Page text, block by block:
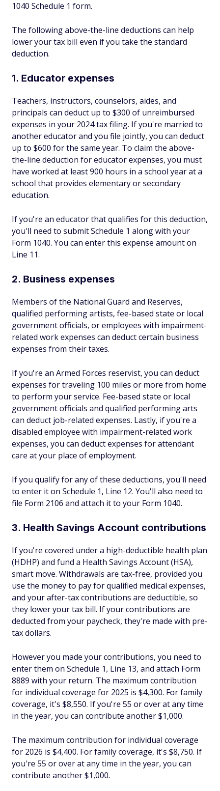
1040 Schedule 1 form.
The following above-the-line deductions can help
lower your tax bill even if you take the standard
deduction.
1. Educator expenses
Teachers, instructors, counselors, aides, and
principals can deduct up to $300 of unreimbursed
expenses in your 2024 tax filing. If you're married to
another educator and you file jointly, you can deduct
up to $600 for the same year. To claim the above-
the-line deduction for educator expenses, you must
have worked at least 900 hours in a school year at a
school that provides elementary or secondary
education.
If you're an educator that qualifies for this deduction,
you'll need to submit Schedule 1 along with your
Form 1040. You can enter this expense amount on
Line 11.
2. Business expenses
Members of the National Guard and Reserves,
qualified performing artists, fee-based state or local
government officials, or employees with impairment-
related work expenses can deduct certain business
expenses from their taxes.
If you're an Armed Forces reservist, you can deduct
expenses for traveling 100 miles or more from home
to perform your service. Fee-based state or local
government officials and qualified performing arts
can deduct job-related expenses. Lastly, if you're a
disabled employee with impairment-related work
expenses, you can deduct expenses for attendant
care at your place of employment.
If you qualify for any of these deductions, you'll need
to enter it on Schedule 1, Line 12. You'll also need to
file Form 2106 and attach it to your Form 1040.
3. Health Savings Account contributions
If you're covered under a high-deductible health plan
(HDHP) and fund a Health Savings Account (HSA),
smart move. Withdrawals are tax-free, provided you
use the money to pay for qualified medical expenses,
and your after-tax contributions are deductible, so
they lower your tax bill. If your contributions are
deducted from your paycheck, they're made with pre-
tax dollars.
However you made your contributions, you need to
enter them on Schedule 1, Line 13, and attach Form
8889 with your return. The maximum contribution
for individual coverage for 2025 is $4,300. For family
coverage, it's $8,550. If you're 55 or over at any time
in the year, you can contribute another $1,000.
The maximum contribution for individual coverage
for 2026 is $4,400. For family coverage, it's $8,750. If
you're 55 or over at any time in the year, you can
contribute another $1,000.